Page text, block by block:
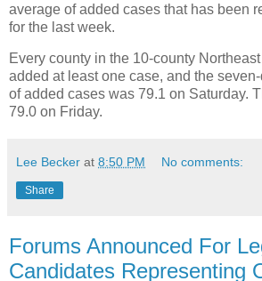
average of added cases that has been
for the last week.
Every county in the 10-county
added at least one case, and the
of added cases was 79.1 on Saturday.
79.0 on Friday.
Lee Becker at 8:50 PM No comments:
Share
Forums Announced For
Candidates Representing